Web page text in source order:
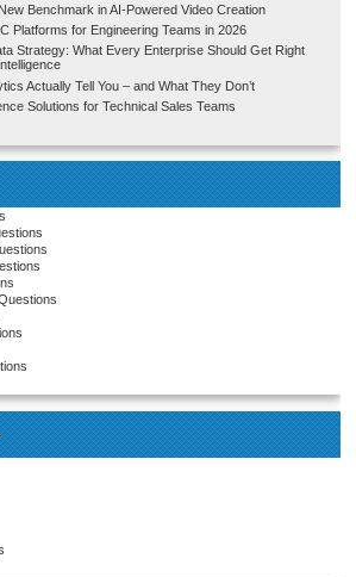
Benchmark in AI-Powered Video Creation
Platforms for Engineering Teams in 2026
Strategy: What Every Enterprise Should Get Right
Actually Tell You – and What They Don’t
Solutions for Technical Sales Teams